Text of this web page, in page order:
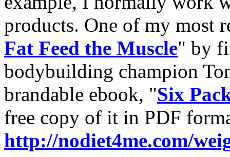
products. One of my most
Fat Feed the Muscle" by
bodybuilding champion
brandable ebook, "Six
free copy of it in PDF
http://nodiet4me.com/